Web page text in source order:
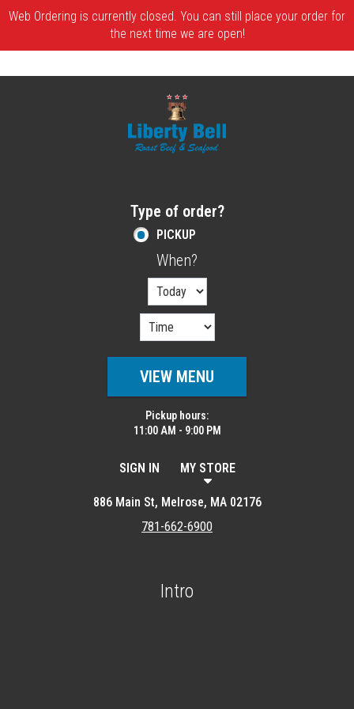
Web Ordering is currently closed. You can still place your order for
the next time we are open!
Type of order?
Type of order?
PICKUP
When?
VIEW MENU
Pickup hours:
11:00 AM - 9:00 PM
SIGN IN MY STORE
886 Main St, Melrose, MA 02176
781-662-6900
Intro